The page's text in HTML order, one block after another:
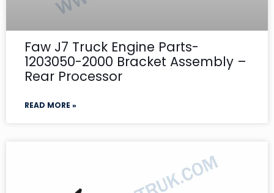
Faw J7 Truck Engine Parts-
1203050-2000 Bracket Assembly –
Rear Processor
READ MORE »